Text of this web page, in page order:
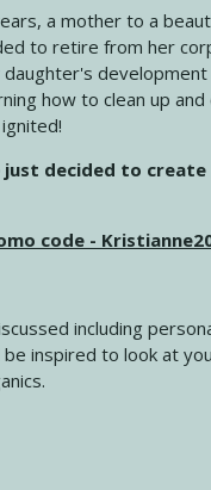
the Miles Feel Long
Wargo
Far to Come This Far
Giving
a mother to a
to retire from her
how to clean up
just decided to
code -
including
inspired to look at